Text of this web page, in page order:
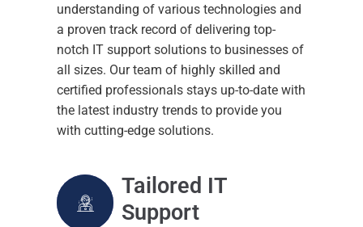
Networking
Cloud Solutions
Phone Systems
Backup and Recovery
Microsoft 365
understanding of various technologies and
a proven track record of delivering top-
notch IT support solutions to businesses of
all sizes. Our team of highly skilled and
certified professionals stays up-to-date with
the latest industry trends to provide you
with cutting-edge solutions.
Tailored IT
Support